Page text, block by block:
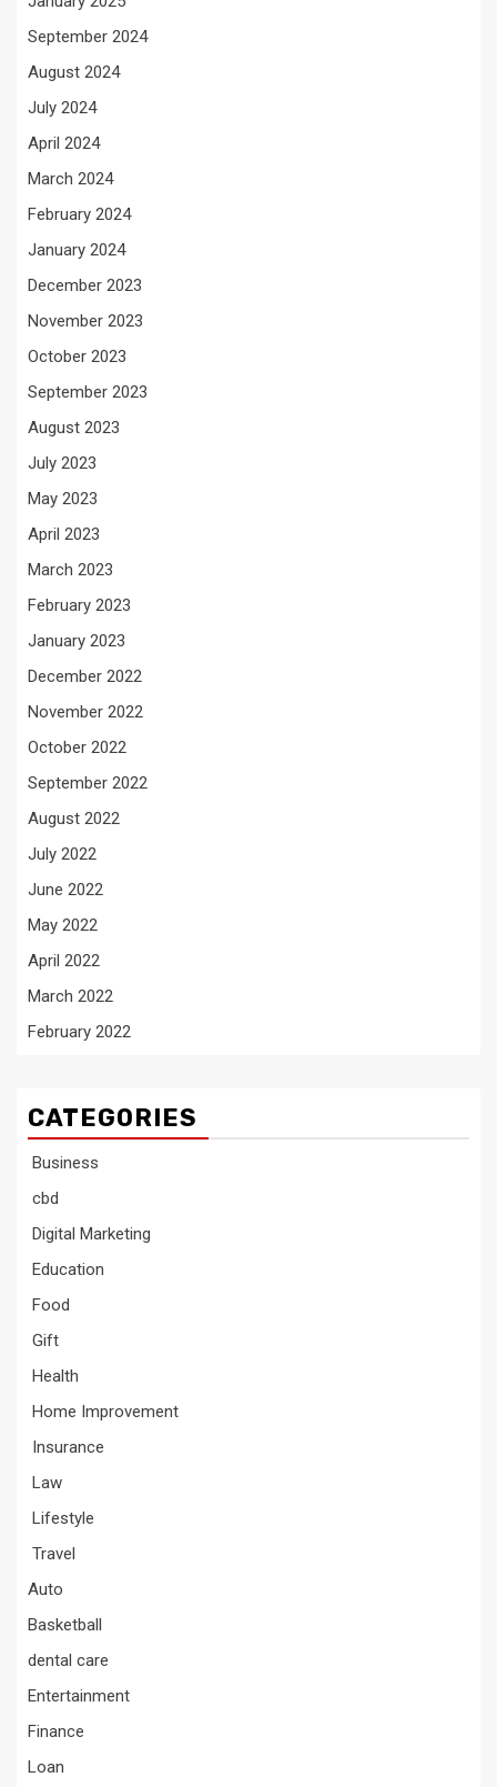
September 2024
August 2024
July 2024
April 2024
March 2024
February 2024
January 2024
December 2023
November 2023
October 2023
September 2023
August 2023
July 2023
May 2023
April 2023
March 2023
February 2023
January 2023
December 2022
November 2022
October 2022
September 2022
August 2022
July 2022
June 2022
May 2022
April 2022
March 2022
February 2022
CATEGORIES
Business
cbd
Digital Marketing
Education
Food
Gift
Health
Home Improvement
Insurance
Law
Lifestyle
Travel
Auto
Basketball
dental care
Entertainment
Finance
Loan